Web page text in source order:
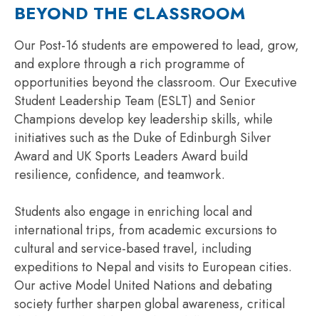
BEYOND THE CLASSROOM
Our Post-16 students are empowered to lead, grow,
and explore through a rich programme of
opportunities beyond the classroom. Our Executive
Student Leadership Team (ESLT) and Senior
Champions develop key leadership skills, while
initiatives such as the Duke of Edinburgh Silver
Award and UK Sports Leaders Award build
resilience, confidence, and teamwork.
Students also engage in enriching local and
international trips, from academic excursions to
cultural and service-based travel, including
expeditions to Nepal and visits to European cities.
Our active Model United Nations and debating
society further sharpen global awareness, critical